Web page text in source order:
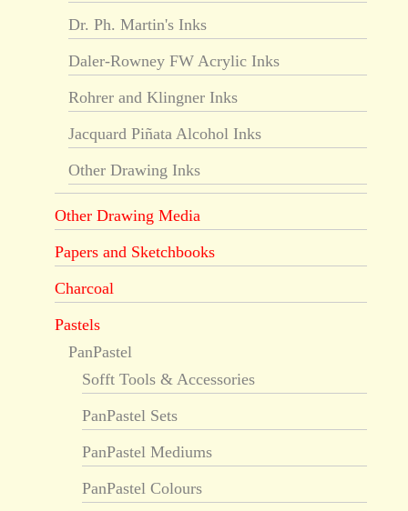
Dr. Ph. Martin's Inks
Daler-Rowney FW Acrylic Inks
Rohrer and Klingner Inks
Jacquard Piñata Alcohol Inks
Other Drawing Inks
Other Drawing Media
Papers and Sketchbooks
Charcoal
Pastels
PanPastel
Sofft Tools & Accessories
PanPastel Sets
PanPastel Mediums
PanPastel Colours